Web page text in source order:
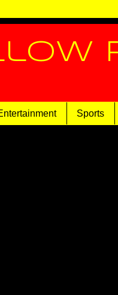
Sports